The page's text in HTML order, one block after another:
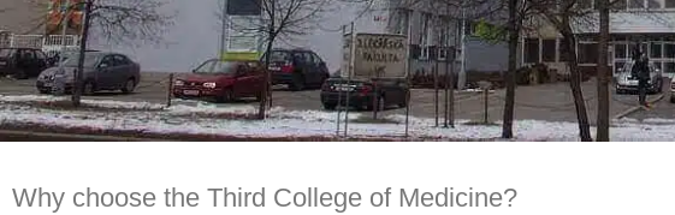
Why choose the Third College of Medicine?